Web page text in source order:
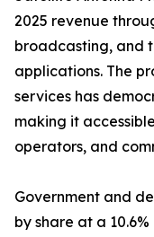
2025 revenue
broadcasting, and
applications. The
services has
making it
operators, and
Government and
by share at a